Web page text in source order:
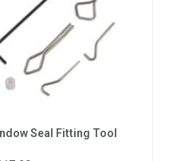
Seal Fitting Tool